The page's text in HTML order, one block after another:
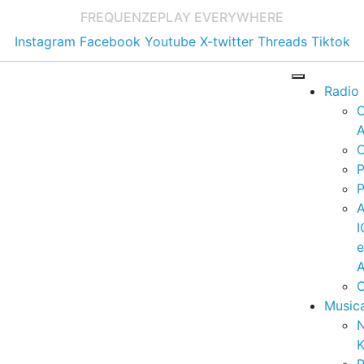
FREQUENZEPLAY EVERYWHERE
Instagram Facebook Youtube X-twitter Threads Tiktok
Radio
e